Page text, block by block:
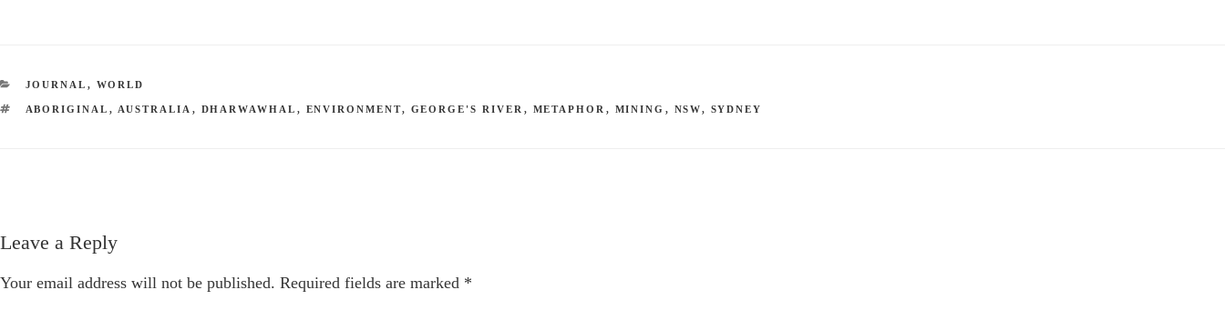
CATEGORIES
JOURNAL , WORLD
TAGS
ABORIGINAL , AUSTRALIA , DHARWAWHAL , ENVIRONMENT, GEORGE'S RIVER , METAPHOR , MINING , NSW, SYDNEY
Leave a Reply
Your email address will not be published. Required fields are marked *